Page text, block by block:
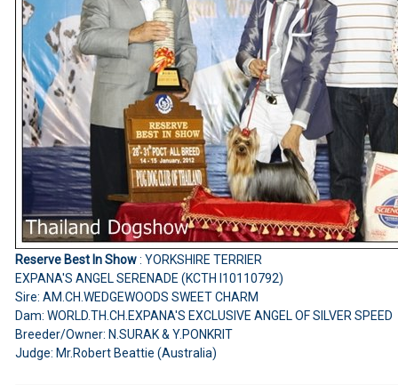
Reserve Best In Show: YORKSHIRE TERRIER
EXPANA'S ANGEL SERENADE (KCTH I10110792)
Sire: AM.CH.WEDGEWOODS SWEET CHARM
Dam: WORLD.TH.CH.EXPANA'S EXCLUSIVE ANGEL OF SILVER SPEED
Breeder/Owner: N.SURAK & Y.PONKRIT
Judge: Mr.Robert Beattie (Australia)